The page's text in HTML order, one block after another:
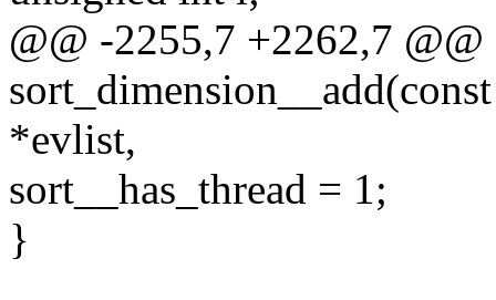
@@ -2255,7 +2262,7
*evlist,
sort__has_thread = 1;
}